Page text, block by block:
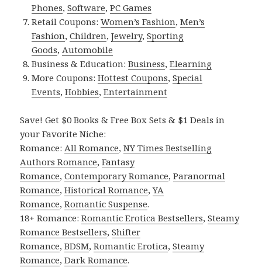
Phones,Software,PC Games
Retail Coupons:Women’s Fashion,Men’s
Fashion,Children,Jewelry,Sporting
Goods, Automobile
Business & Education:Business,Elearning
More Coupons:Hottest Coupons,Special
Events,Hobbies,Entertainment
Save! Get $0 Books & Free Box Sets & $1 Deals in
your Favorite Niche:
Romance: All Romance,NY Times Bestselling
Authors Romance,Fantasy
Romance,Contemporary Romance,Paranormal
Romance,Historical Romance,YA
Romance,Romantic Suspense.
18+ Romance:Romantic Erotica Bestsellers,Steamy
Romance Bestsellers,Shifter
Romance,BDSM,Romantic Erotica,Steamy
Romance,Dark Romance.